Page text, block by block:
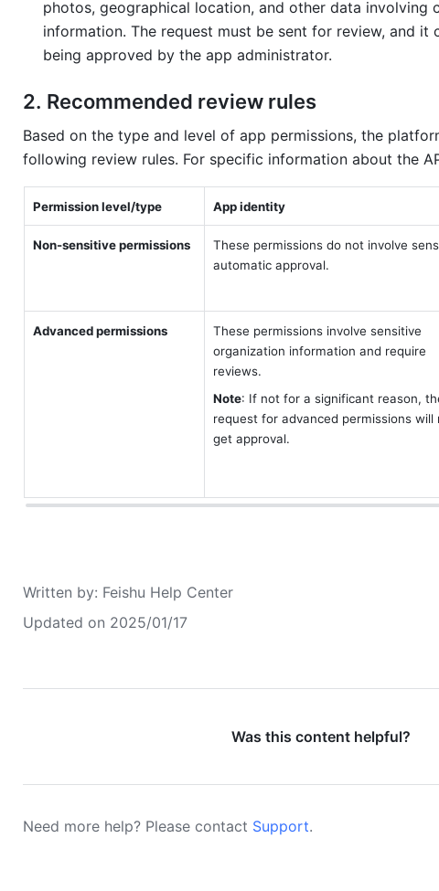
photos, geographical location, and other data involving
information. The request must be sent for review, and
being approved by the app administrator.
Recommended review rules
Based on the type and level of app permissions, the
following review rules. For specific information about the
Permission level/type App identity
Non-sensitive permissions
These permissions do not involve
automatic approval.
Advanced permissions
These permissions involve sensitive
organization information and require
reviews.
Note: If not for a significant reason,
request for advanced permissions will
get approval.
Written by: Feishu Help Center
Updated on 2025/01/17
Was this content helpful?
Need more help? Please contact Support.